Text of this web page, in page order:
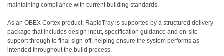
maintaining compliance with current building standards.
As an OBEX Cortex product, RapidTray is supported by a structured delivery
package that includes design input, specification guidance and on-site
support through to final sign-off, helping ensure the system performs as
intended throughout the build process.